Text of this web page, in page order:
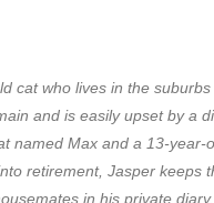
cat who lives in the
and is easily upset by a
named Max and a 13-year-
retirement, Jasper keeps
in his private diary.